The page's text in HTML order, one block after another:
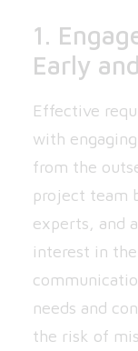
1.
Early
Effective
with
from the
project team
experts, and
interest in
needs and
the risk of